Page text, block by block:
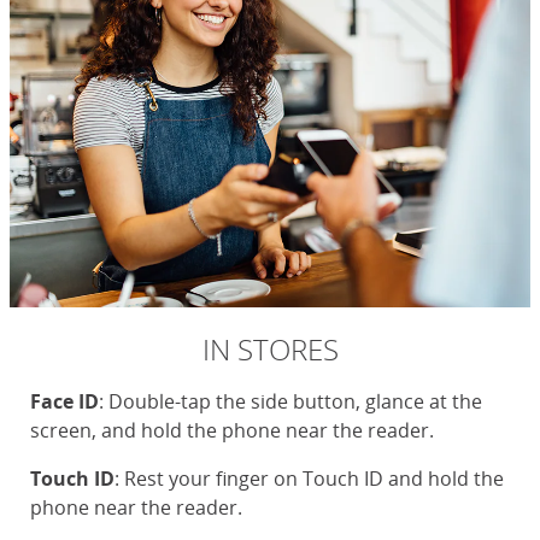
IN STORES
Face ID: Double-tap the side button, glance at the
screen, and hold the phone near the reader.
Touch ID: Rest your finger on Touch ID and hold the
phone near the reader.